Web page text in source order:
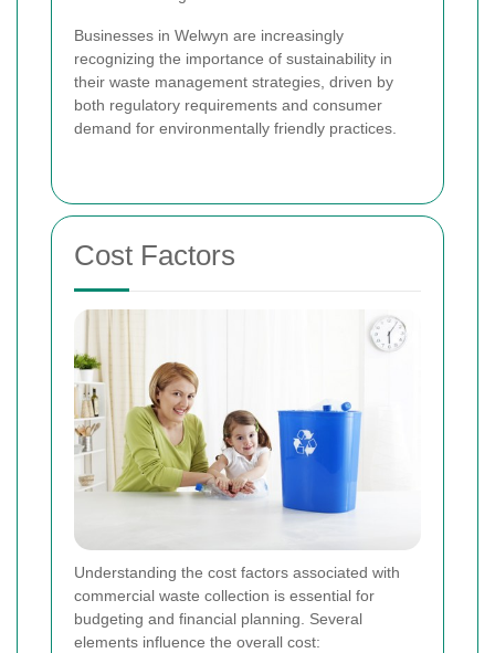
Businesses in Welwyn are increasingly
recognizing the importance of sustainability in
their waste management strategies, driven by
both regulatory requirements and consumer
demand for environmentally friendly practices.
Cost Factors
Understanding the cost factors associated with
commercial waste collection is essential for
budgeting and financial planning. Several
elements influence the overall cost: